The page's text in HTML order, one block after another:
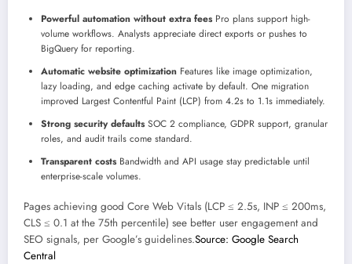
Powerful automation without extra feesPro plans support high-
volume workflows. Analysts appreciate direct exports or pushes to
BigQuery for reporting.
Automatic website optimization Features like image optimization,
lazy loading, and edge caching activate by default. One migration
improved Largest Contentful Paint (LCP) from 4.2s to 1.1s immediately.
Strong security defaultsSOC 2 compliance, GDPR support, granular
roles, and audit trails come standard.
Transparent costsBandwidth and API usage stay predictable until
enterprise-scale volumes.
Pages achieving good Core Web Vitals (LCP ≤ 2.5s, INP ≤ 200ms,
CLS ≤ 0.1 at the 75th percentile) see better user engagement and
SEO signals, per Google’s guidelines.Source: Google Search
Central